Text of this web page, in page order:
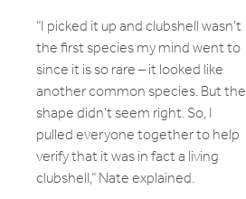
“I picked it up and clubshell wasn’t
the first species my mind went to
since it is so rare – it looked like
another common species. But the
shape didn’t seem right. So, I
pulled everyone together to help
verify that it was in fact a living
clubshell,” Nate explained.